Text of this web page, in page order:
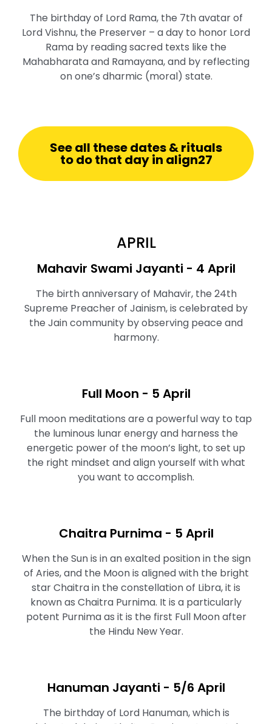
The birthday of Lord Rama, the 7th avatar of
Lord Vishnu, the Preserver – a day to honor Lord
Rama by reading sacred texts like the
Mahabharata and Ramayana, and by reflecting
on one’s dharmic (moral) state.
See all these dates & rituals
to do that day in align27
APRIL
Mahavir Swami Jayanti - 4 April
The birth anniversary of Mahavir, the 24th
Supreme Preacher of Jainism, is celebrated by
the Jain community by observing peace and
harmony.
Full Moon ⁠- 5 April
Full moon meditations are a powerful way to tap
the luminous lunar energy and harness the
energetic power of the moon’s light, to set up
the right mindset and align yourself with what
you want to accomplish.
Chaitra Purnima - 5 April
When the Sun is in an exalted position in the sign
of Aries, and the Moon is aligned with the bright
star Chaitra in the constellation of Libra, it is
known as Chaitra Purnima. It is a particularly
potent Purnima as it is the first Full Moon after
the Hindu New Year.
Hanuman Jayanti - 5/6 April
The birthday of Lord Hanuman, which is